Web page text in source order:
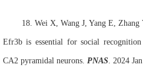
18. Wei X, Wang J, Yang E,
Efr3b is essential for social
CA2 pyramidal neurons. PNAS. 2024